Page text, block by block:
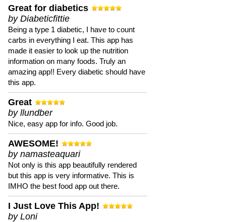
Great for diabetics
by Diabeticfittie
Being a type 1 diabetic, I have to count
carbs in everything I eat. This app has
made it easier to look up the nutrition
information on many foods. Truly an
amazing app!! Every diabetic should have
this app.
Great
by llundber
Nice, easy app for info. Good job.
AWESOME!
by namasteaquari
Not only is this app beautifully rendered
but this app is very informative. This is
IMHO the best food app out there.
I Just Love This App!
by Loni